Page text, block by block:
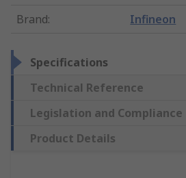
Brand: Infineon
Specifications
Technical Reference
Legislation and Compliance
Product Details